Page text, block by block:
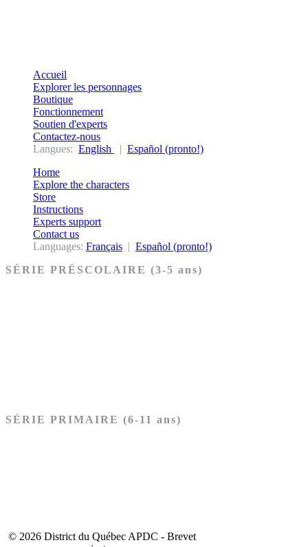
Accueil
Explorer les personnages
Boutique
Fonctionnement
Soutien d'experts
Contactez-nous
Langues: English | Español (pronto!)
Home
Explore the characters
Store
Instructions
Experts support
Contact us
Languages: Français | Español (pronto!)
SÉRIE PRÉSCOLAIRE (3-5 ans)
SÉRIE PRIMAIRE (6-11 ans)
© 2026 District du Québec APDC - Brevet